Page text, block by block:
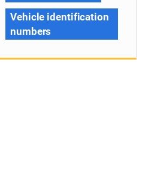
Vehicle identification
numbers